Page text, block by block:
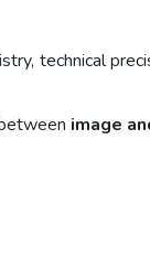
technical
image